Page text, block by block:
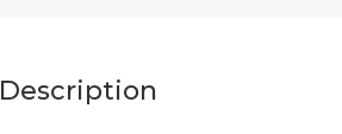
Description